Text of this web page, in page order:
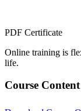
PDF Certificate
Online training is
life.
Course Content